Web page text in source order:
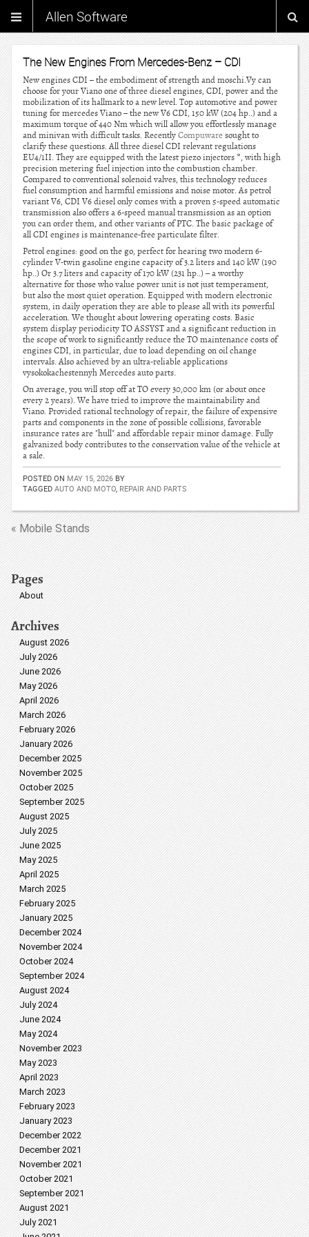
Allen Software
The New Engines From Mercedes-Benz – CDI
New engines CDI – the embodiment of strength and moschi.Vy can
choose for your Viano one of three diesel engines, CDI, power and the
mobilization of its hallmark to a new level. Top automotive and power
tuning for mercedes Viano – the new V6 CDI, 150 kW (204 hp..) and a
maximum torque of 440 Nm which will allow you effortlessly manage
and minivan with difficult tasks. RecentlyCompuwaresought to
clarify these questions. All three diesel CDI relevant regulations
EU4/1II. They are equipped with the latest piezo injectors *, with high
precision metering fuel injection into the combustion chamber.
Compared to conventional solenoid valves, this technology reduces
fuel consumption and harmful emissions and noise motor. As petrol
variant V6, CDI V6 diesel only comes with a proven 5-speed automatic
transmission also offers a 6-speed manual transmission as an option
you can order them, and other variants of PTC. The basic package of
all CDI engines is maintenance-free particulate filter.
Petrol engines: good on the go, perfect for hearing two modern 6-
cylinder V-twin gasoline engine capacity of 3.2 liters and 140 kW (190
hp..) Or 3.7 liters and capacity of 170 kW (231 hp..) – a worthy
alternative for those who value power unit is not just temperament,
but also the most quiet operation. Equipped with modern electronic
system, in daily operation they are able to please all with its powerful
acceleration. We thought about lowering operating costs. Basic
system display periodicity TO ASSYST and a significant reduction in
the scope of work to significantly reduce the TO maintenance costs of
engines CDI, in particular, due to load depending on oil change
intervals. Also achieved by an ultra-reliable applications
vysokokachestennyh Mercedes auto parts.
On average, you will stop off at TO every 30,000 km (or about once
every 2 years). We have tried to improve the maintainability and
Viano. Provided rational technology of repair, the failure of expensive
parts and components in the zone of possible collisions, favorable
insurance rates are "hull" and affordable repair minor damage. Fully
galvanized body contributes to the conservation value of the vehicle at
a sale.
POSTED ON MAY 15, 2026 BY
TAGGED AUTO AND MOTO, REPAIR AND PARTS
« Mobile Stands
Pages
About
Archives
August 2026
July 2026
June 2026
May 2026
April 2026
March 2026
February 2026
January 2026
December 2025
November 2025
October 2025
September 2025
August 2025
July 2025
June 2025
May 2025
April 2025
March 2025
February 2025
January 2025
December 2024
November 2024
October 2024
September 2024
August 2024
July 2024
June 2024
May 2024
November 2023
May 2023
April 2023
March 2023
February 2023
January 2023
December 2022
December 2021
November 2021
October 2021
September 2021
August 2021
July 2021